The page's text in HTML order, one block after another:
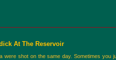
At The Reservoir
shot on the same day. Sometimes you